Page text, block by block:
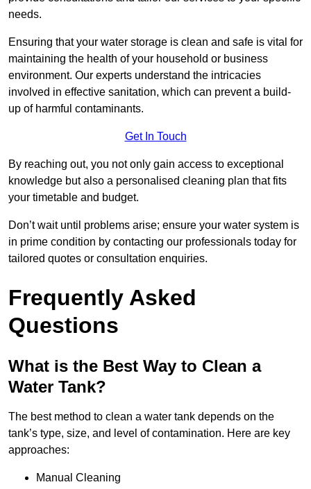
needs.
Ensuring that your water storage is clean and safe is vital for
maintaining the health of your household or business
environment. Our experts understand the intricacies
involved in effective sanitation, which can prevent a build-
up of harmful contaminants.
Get In Touch
By reaching out, you not only gain access to exceptional
knowledge but also a personalised cleaning plan that fits
your timetable and budget.
Don’t wait until problems arise; ensure your water system is
in prime condition by contacting our professionals today for
tailored quotes or consultation enquiries.
Frequently Asked
Questions
What is the Best Way to Clean a
Water Tank?
The best method to clean a water tank depends on the
tank’s type, size, and level of contamination. Here are key
approaches:
Manual Cleaning